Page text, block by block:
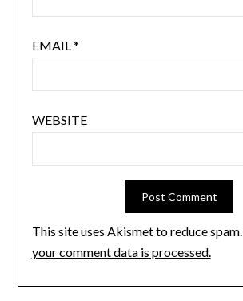
EMAIL*
WEBSITE
This site uses Akismet to reduce spam.
your comment data is processed.